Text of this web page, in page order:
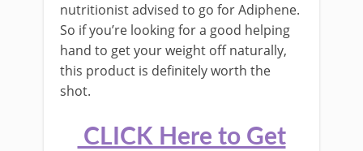
nutritionist advised to go for Adiphene.
So if you’re looking for a good helping
hand to get your weight off naturally,
this product is definitely worth the
shot.
CLICK Here to Get